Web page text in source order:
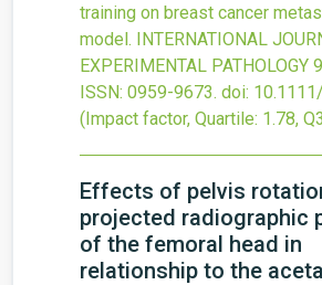
training on breast cancer
model. INTERNATIONAL
EXPERIMENTAL PATHOLOGY
ISSN: 0959-9673. doi:
(Impact factor, Quartile: 1.78,
Effects of pelvis
projected radiographic
of the femoral head in
relationship to the